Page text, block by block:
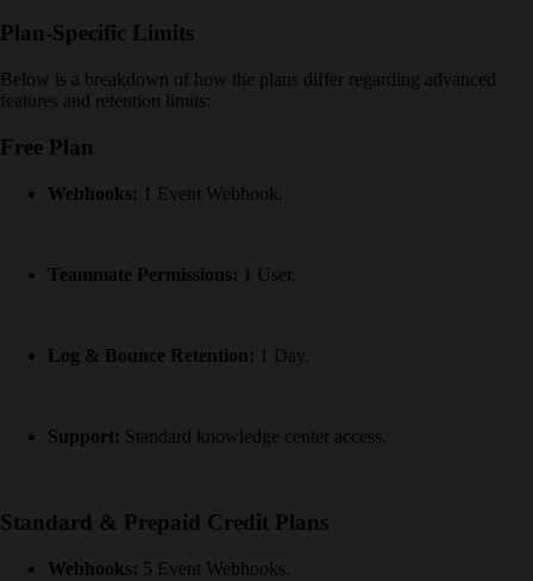
Plan-Specific Limits
Below is a breakdown of how the plans differ regarding advanced
features and retention limits:
Free Plan
Webhooks: 1 Event Webhook.
Teammate Permissions: 1 User.
Log & Bounce Retention: 1 Day.
Support: Standard knowledge center access.
Standard & Prepaid Credit Plans
Webhooks: 5 Event Webhooks.